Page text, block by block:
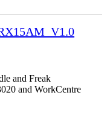
and Freak
and WorkCentre